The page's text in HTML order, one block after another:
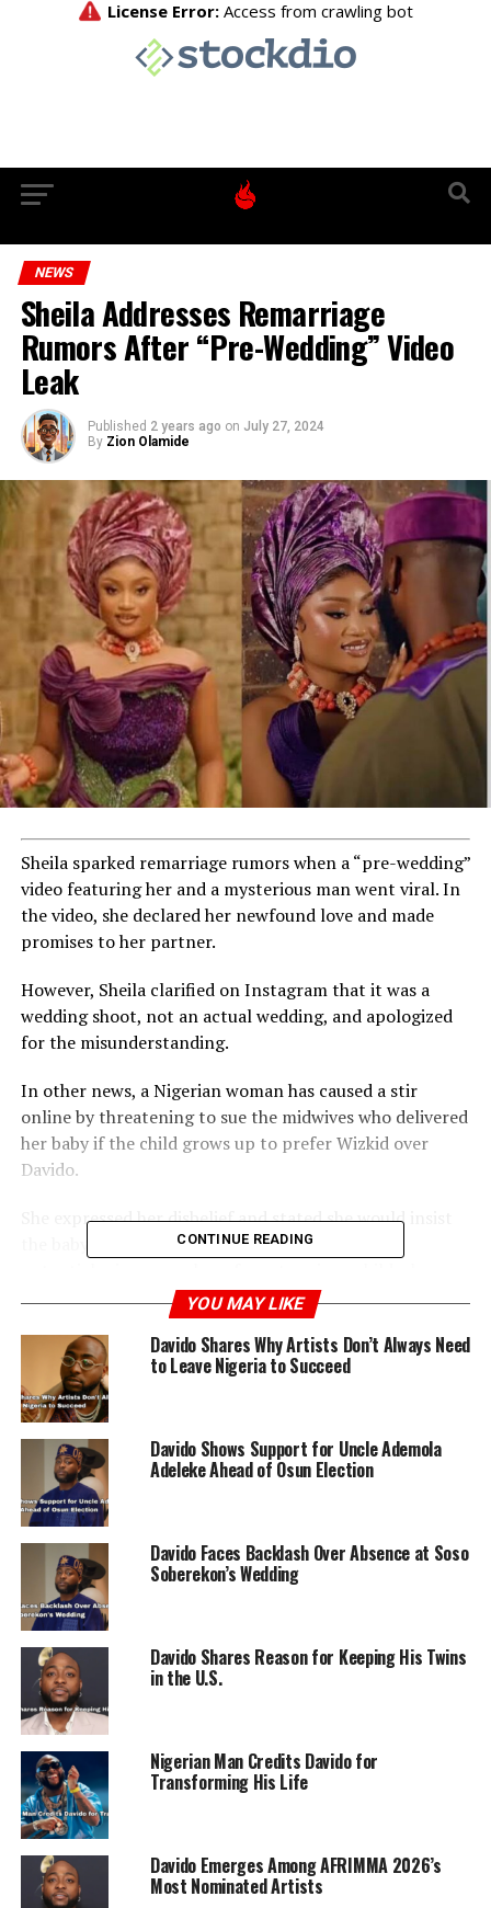
NEWS
Sheila Addresses Remarriage
Rumors After “Pre-Wedding” Video
Leak
Published 2 years ago on July 27, 2024
By Zion Olamide
Sheila sparked remarriage rumors when a “pre-wedding”
video featuring her and a mysterious man went viral. In
the video, she declared her newfound love and made
promises to her partner.
However, Sheila clarified on Instagram that it was a
wedding shoot, not an actual wedding, and apologized
for the misunderstanding.
In other news, a Nigerian woman has caused a stir
online by threatening to sue the midwives who delivered
her baby if the child grows up to prefer Wizkid over
Davido.
She expressed her disbelief and stated she would insist
the baby is not hers, blaming the midwives for a
doesn’t support Davido.
RELATED TOPICS: DAVIDO SHEILA WIZKID
CONTINUE READING
YOU MAY LIKE
Davido Shares Why Artists Don’t Always Need
to Leave Nigeria to Succeed
Davido Shows Support for Uncle Ademola
Adeleke Ahead of Osun Election
Davido Faces Backlash Over Absence at Soso
Soberekon’s Wedding
Davido Shares Reason for Keeping His Twins
in the U.S.
Nigerian Man Credits Davido for
Transforming His Life
Davido Emerges Among AFRIMMA 2026’s
Most Nominated Artists